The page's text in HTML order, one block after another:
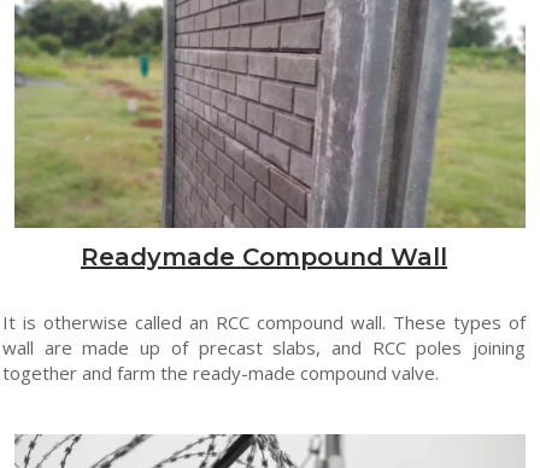
Readymade Compound Wall
It is otherwise called an RCC compound wall. These types of
wall are made up of precast slabs, and RCC poles joining
together and farm the ready-made compound valve.